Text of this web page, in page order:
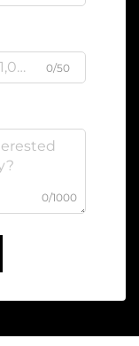
0/50
0/1000